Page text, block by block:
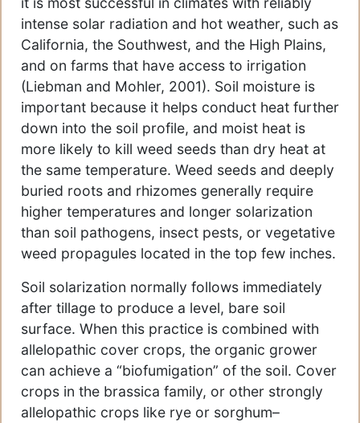
intense solar radiation and hot weather, such as
California, the Southwest, and the High Plains,
and on farms that have access to irrigation
(Liebman and Mohler, 2001). Soil moisture is
important because it helps conduct heat further
down into the soil profile, and moist heat is
more likely to kill weed seeds than dry heat at
the same temperature. Weed seeds and deeply
buried roots and rhizomes generally require
higher temperatures and longer solarization
than soil pathogens, insect pests, or vegetative
weed propagules located in the top few inches.
Soil solarization normally follows immediately
after tillage to produce a level, bare soil
surface. When this practice is combined with
allelopathic cover crops, the organic grower
can achieve a “biofumigation” of the soil. Cover
crops in the brassica family, or other strongly
allelopathic crops like rye or sorghum–